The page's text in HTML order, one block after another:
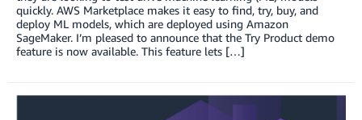
quickly. AWS Marketplace makes it easy to find, try, buy, and
deploy ML models, which are deployed using Amazon
SageMaker. I’m pleased to announce that the Try Product demo
feature is now available. This feature lets […]